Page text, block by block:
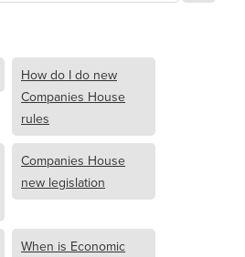
How do I do new
Companies House
rules
Companies House
new legislation
When is Economic